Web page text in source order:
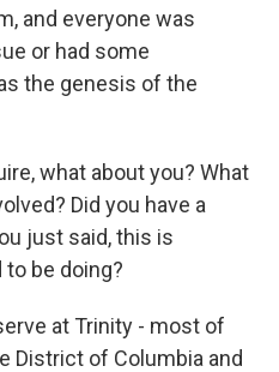
and everyone was
or had some
the genesis of the
what about you? What
Did you have a
just said, this is
be doing?
at Trinity - most of
District of Columbia and